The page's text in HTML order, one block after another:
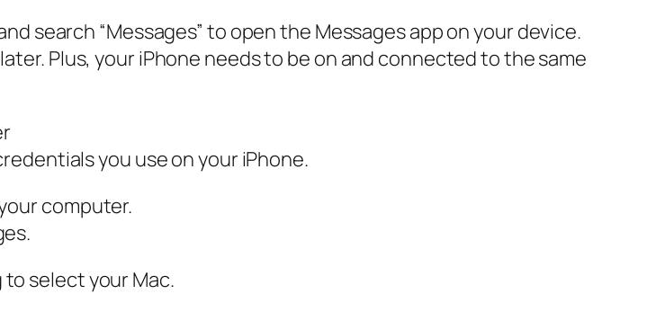
search “Messages” to open the Messages app on your device.
Plus, your iPhone needs to be on and connected to the same
you use on your iPhone.
computer.
to select your Mac.